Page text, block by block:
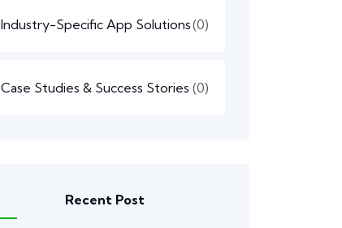
Industry-Specific App Solutions(0)
Case Studies & Success Stories (0)
Recent Post